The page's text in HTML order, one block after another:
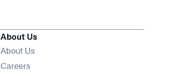
About Us
About Us
Careers